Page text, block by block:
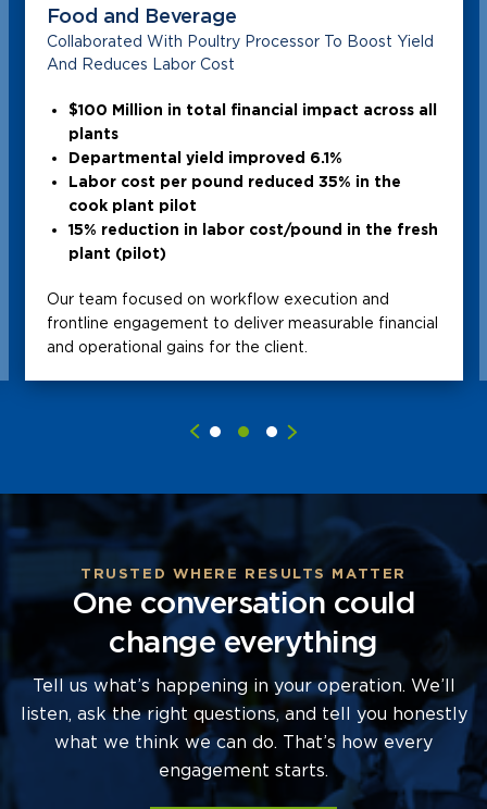
Food and Beverage
Collaborated With Poultry Processor To Boost Yield
And Reduces Labor Cost
$100 Million in total financial impact across all
plants
Departmental yield improved 6.1%
Labor cost per pound reduced 35% in the
cook plant pilot
15% reduction in labor cost/pound in the fresh
plant (pilot)
Our team focused on workflow execution and
frontline engagement to deliver measurable financial
and operational gains for the client.
TRUSTED WHERE RESULTS MATTER
One conversation could
change everything
Tell us what’s happening in your operation. We’ll
listen, ask the right questions, and tell you honestly
what we think we can do. That’s how every
engagement starts.